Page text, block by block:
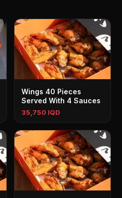
Wings 40 Pieces
Served With 4 Sauces
35,750 IQD